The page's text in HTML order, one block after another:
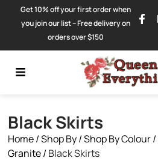
Get 10% off your first order when
you join our list – Free delivery on
orders over $150
Black Skirts
Home/Shop By/Shop By Colour/
Granite/ Black Skirts